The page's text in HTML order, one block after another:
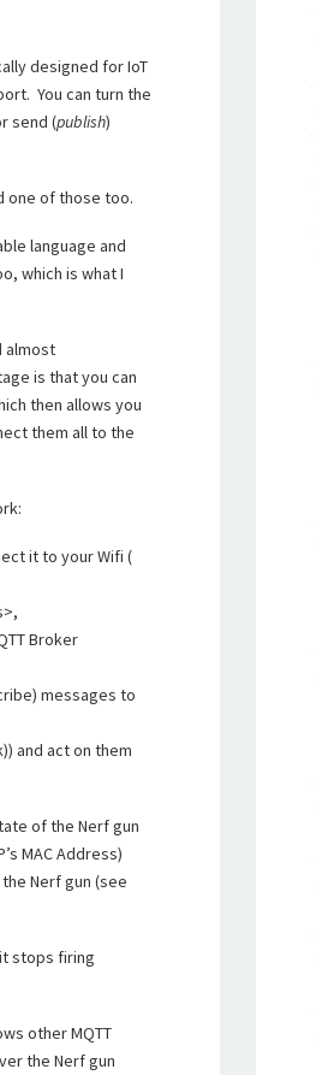
designed for IoT
You can turn the
send (publish)
one of those too.
language and
which is what I
almost
is that you can
then allows you
them all to the
it to your Wifi (
Broker
messages to
and act on them
of the Nerf gun
MAC Address)
Nerf gun (see
stops firing
other MQTT
the Nerf gun